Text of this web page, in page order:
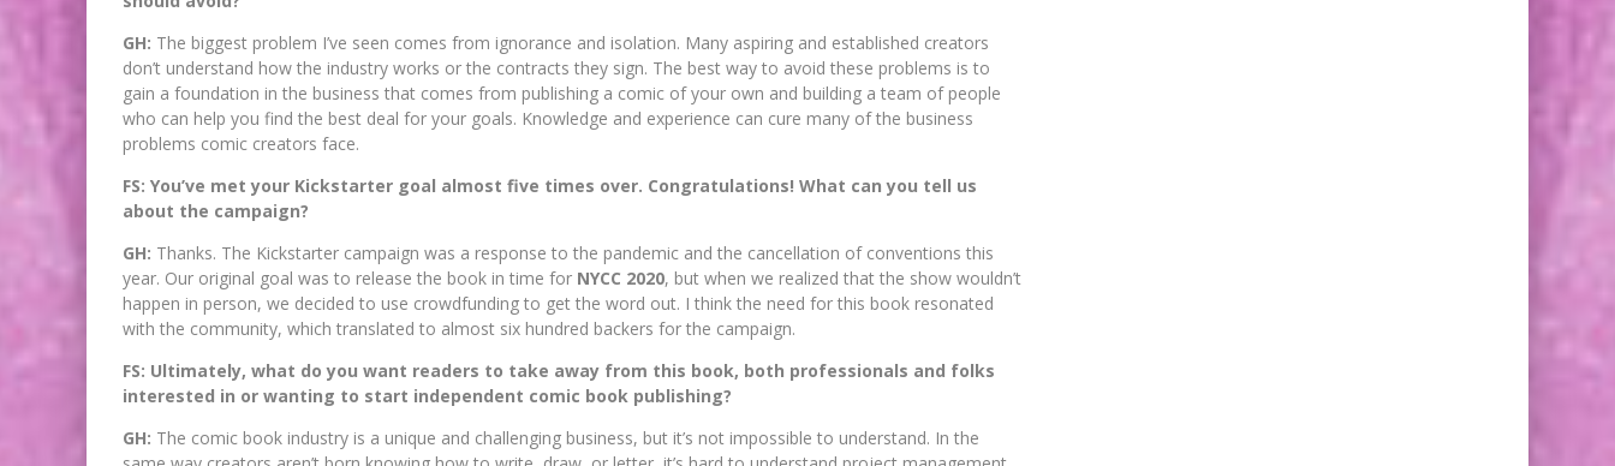
GH: The biggest problem I’ve seen comes from ignorance and isolation. Many aspiring and established creators
don’t understand how the industry works or the contracts they sign. The best way to avoid these problems is to
gain a foundation in the business that comes from publishing a comic of your own and building a team of people
who can help you find the best deal for your goals. Knowledge and experience can cure many of the business
problems comic creators face.
FS: You’ve met your Kickstarter goal almost five times over. Congratulations! What can you tell us
about the campaign?
GH: Thanks. The Kickstarter campaign was a response to the pandemic and the cancellation of conventions this
year. Our original goal was to release the book in time for NYCC 2020, but when we realized that the show wouldn’t
happen in person, we decided to use crowdfunding to get the word out. I think the need for this book resonated
with the community, which translated to almost six hundred backers for the campaign.
FS: Ultimately, what do you want readers to take away from this book, both professionals and folks
interested in or wanting to start independent comic book publishing?
GH: The comic book industry is a unique and challenging business, but it’s not impossible to understand. In the